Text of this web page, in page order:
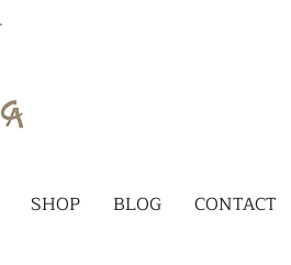
SHOP BLOG CONTACT